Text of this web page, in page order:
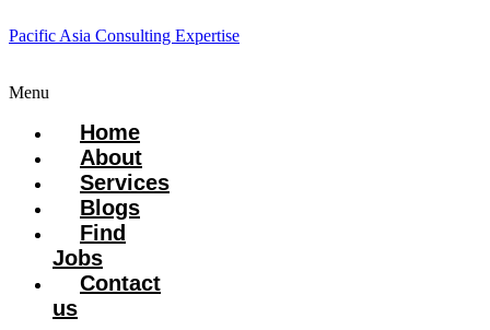
Pacific Asia Consulting Expertise
Menu
Home
About
Services
Blogs
Find
Jobs
Contact
us